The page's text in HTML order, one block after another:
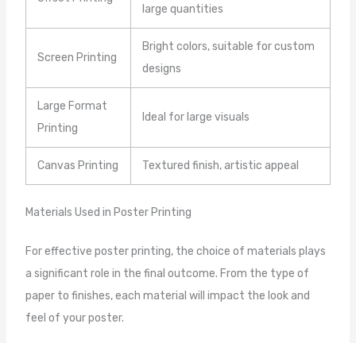
large quantities
Screen Printing
Bright colors, suitable for custom
designs
Large Format
Printing
Ideal for large visuals
Canvas Printing Textured finish, artistic appeal
Materials Used in Poster Printing
For effective poster printing, the choice of materials plays
a significant role in the final outcome. From the type of
paper to finishes, each material will impact the look and
feel of your poster.